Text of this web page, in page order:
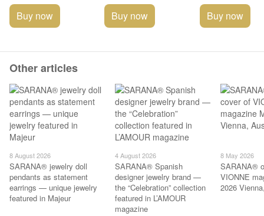
Buy now Buy now Buy now
Other articles
8 August 2026
SARANA® jewelry doll
pendants as statement
earrings — unique jewelry
featured in Majeur
4 August 2026
SARANA® Spanish
designer jewelry brand —
the “Celebration” collection
featured in L’AMOUR
magazine
8 May 2026
SARANA®
VIONNE
2026